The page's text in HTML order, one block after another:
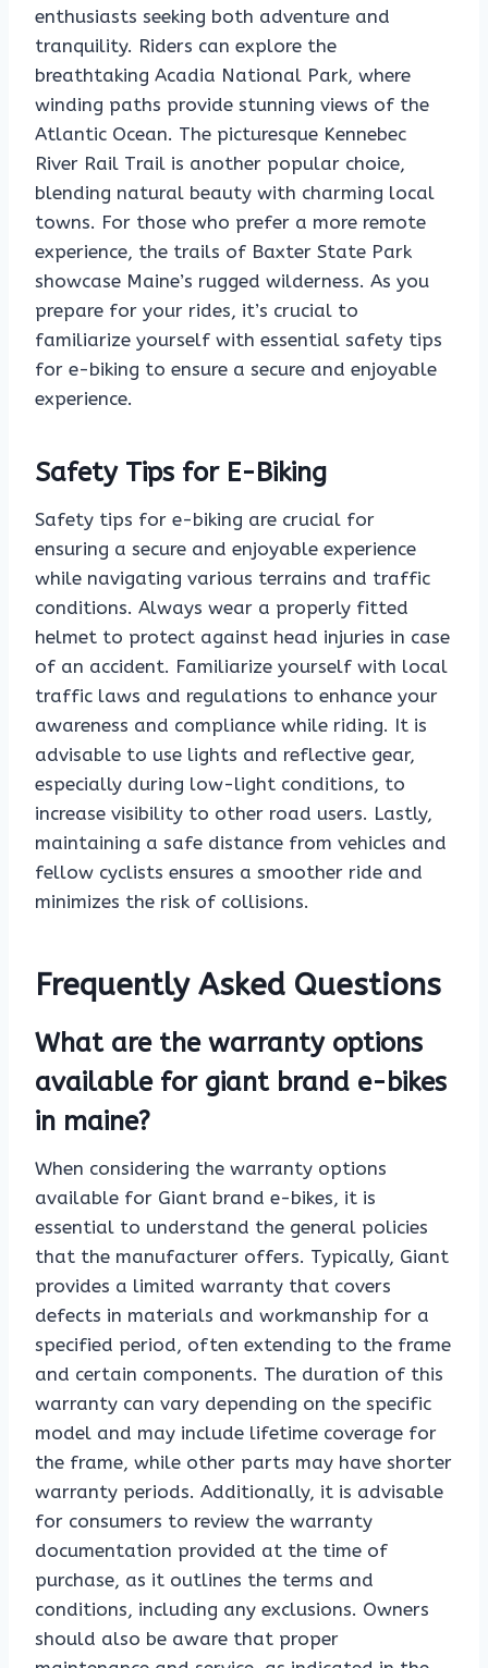
enthusiasts seeking both adventure and
tranquility. Riders can explore the
breathtaking Acadia National Park, where
winding paths provide stunning views of the
Atlantic Ocean. The picturesque Kennebec
River Rail Trail is another popular choice,
blending natural beauty with charming local
towns. For those who prefer a more remote
experience, the trails of Baxter State Park
showcase Maine’s rugged wilderness. As you
prepare for your rides, it’s crucial to
familiarize yourself with essential safety tips
for e-biking to ensure a secure and enjoyable
experience.
Safety Tips for E-Biking
Safety tips for e-biking are crucial for
ensuring a secure and enjoyable experience
while navigating various terrains and traffic
conditions. Always wear a properly fitted
helmet to protect against head injuries in case
of an accident. Familiarize yourself with local
traffic laws and regulations to enhance your
awareness and compliance while riding. It is
advisable to use lights and reflective gear,
especially during low-light conditions, to
increase visibility to other road users. Lastly,
maintaining a safe distance from vehicles and
fellow cyclists ensures a smoother ride and
minimizes the risk of collisions.
Frequently Asked Questions
What are the warranty options
available for giant brand e-bikes
in maine?
When considering the warranty options
available for Giant brand e-bikes, it is
essential to understand the general policies
that the manufacturer offers. Typically, Giant
provides a limited warranty that covers
defects in materials and workmanship for a
specified period, often extending to the frame
and certain components. The duration of this
warranty can vary depending on the specific
model and may include lifetime coverage for
the frame, while other parts may have shorter
warranty periods. Additionally, it is advisable
for consumers to review the warranty
documentation provided at the time of
purchase, as it outlines the terms and
conditions, including any exclusions. Owners
should also be aware that proper